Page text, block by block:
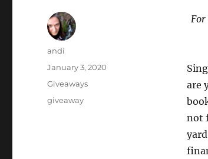
are
not
Author
andi
Posted
on
January 3, 2020
Categories
Giveaways
Tags
giveaway